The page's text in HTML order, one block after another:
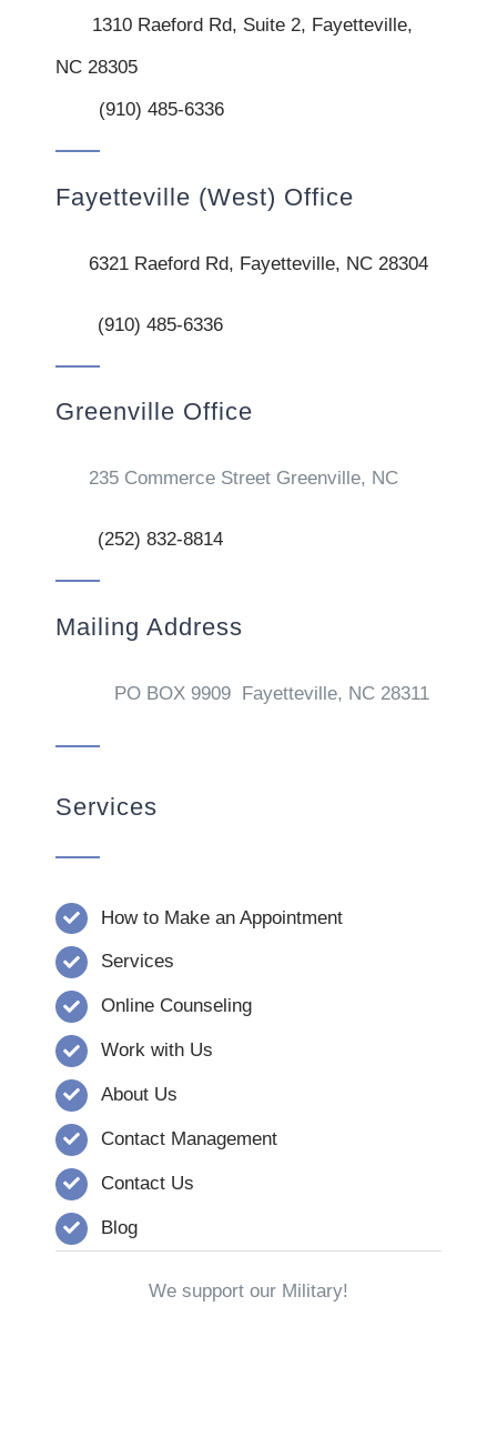
1310 Raeford Rd, Suite 2, Fayetteville,
NC 28305
(910) 485-6336
Fayetteville (West) Office
6321 Raeford Rd, Fayetteville, NC 28304
(910) 485-6336
Greenville Office
235 Commerce Street Greenville, NC
(252) 832-8814
Mailing Address
PO BOX 9909 Fayetteville, NC 28311
Services
How to Make an Appointment
Services
Online Counseling
Work with Us
About Us
Contact Management
Contact Us
Blog
We support our Military!